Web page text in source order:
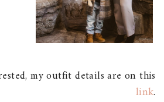
my outfit details are on this
link.